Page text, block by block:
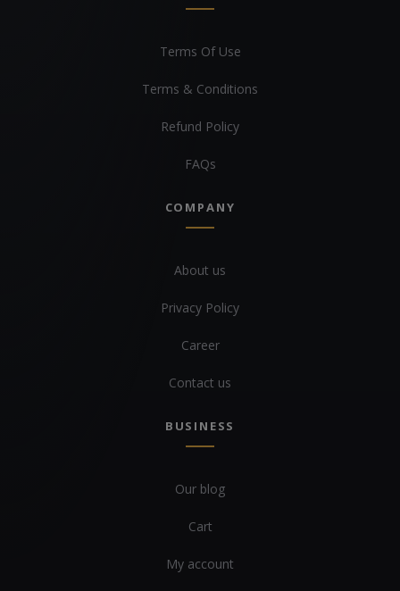
Terms Of Use
Terms & Conditions
Refund Policy
FAQs
COMPANY
About us
Privacy Policy
Career
Contact us
BUSINESS
Our blog
Cart
My account